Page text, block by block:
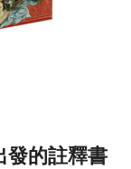
發的註釋書